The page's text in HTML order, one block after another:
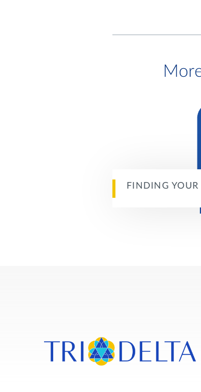
FINDING YOUR